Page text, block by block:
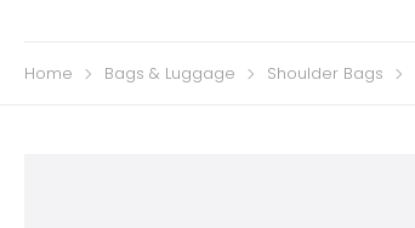
Home Bags & Luggage Shoulder Bags